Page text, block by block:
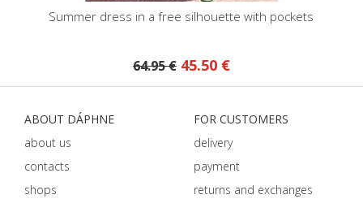
Summer dress in a free silhouette with pockets
64.95 € 45.50 €
Midi shirt
ABOUT DÁPHNE
about us
contacts
shops
FOR CUSTOMERS
delivery
payment
returns and exchanges